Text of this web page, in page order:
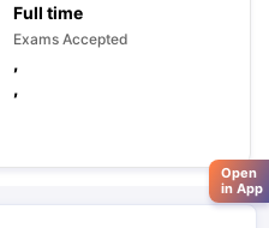
Full time
Exams Accepted
,
,
Open
in App